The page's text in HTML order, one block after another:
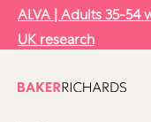
Skip
content
ALVA | Adults 35-
UK research